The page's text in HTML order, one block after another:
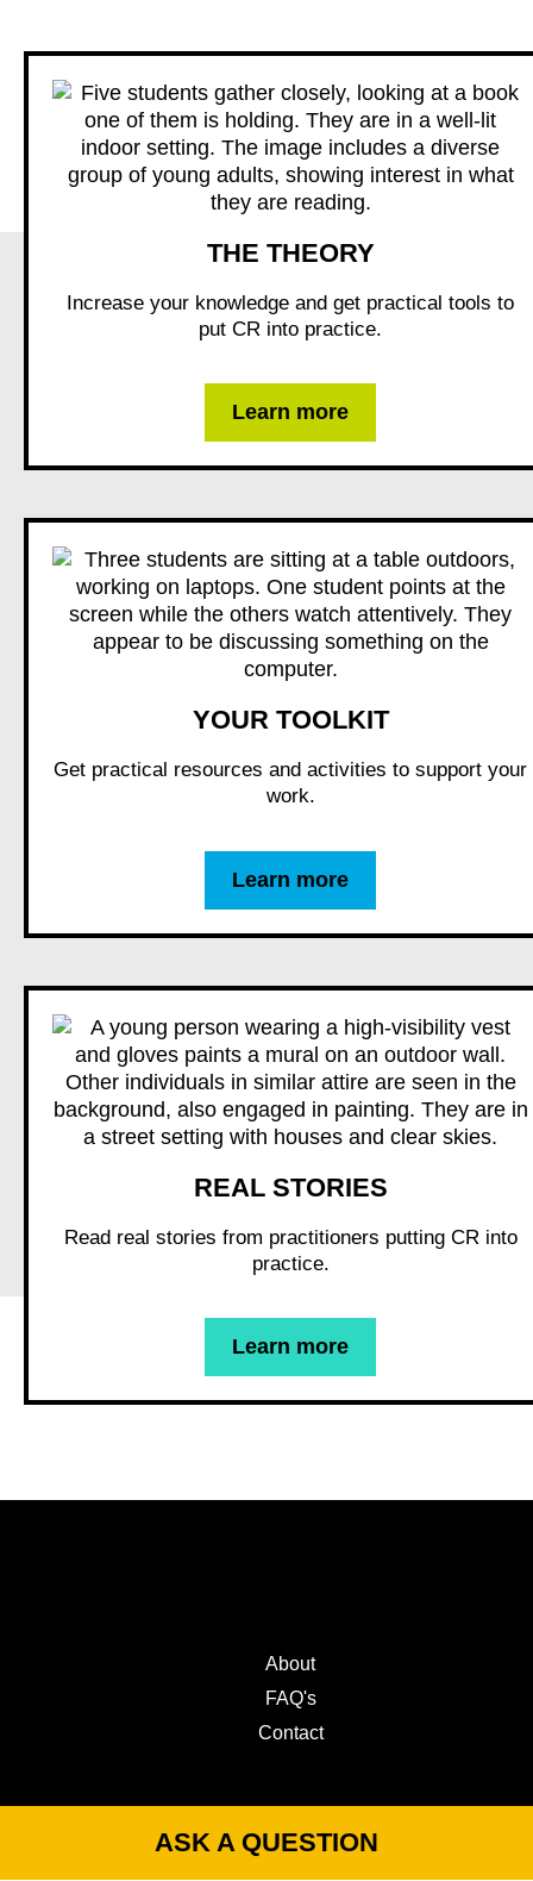
THE THEORY
Increase your knowledge and get practical tools to
put CR into practice.
Learn more
YOUR TOOLKIT
Get practical resources and activities to support your
work.
Learn more
REAL STORIES
Read real stories from practitioners putting CR into
practice.
Learn more
About
FAQ's
Contact
ASK A QUESTION